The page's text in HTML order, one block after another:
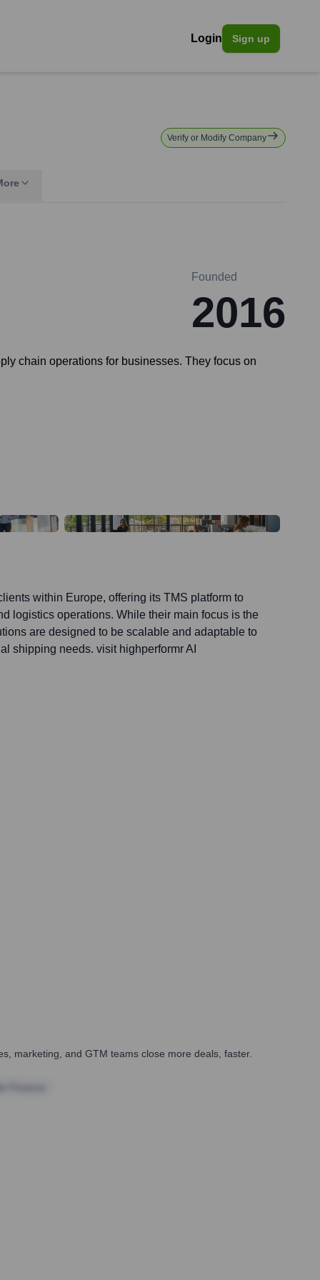
Login Sign up
Verify or Modify Company
Founded
2016
chain operations for businesses. They focus on
within Europe, offering its TMS platform to
logistics operations. While their main focus is the
are designed to be scalable and adaptable to
shipping needs. visit highperformr AI
marketing, and GTM teams close more deals, faster.